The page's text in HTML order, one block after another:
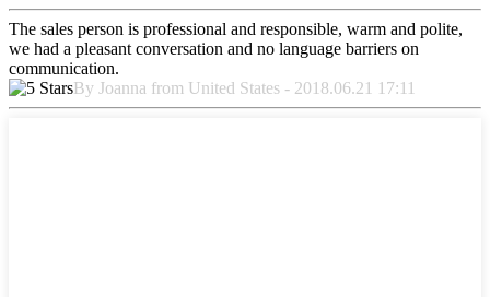
The sales person is professional and responsible, warm and polite,
we had a pleasant conversation and no language barriers on
communication.
By Joanna from United States - 2018.06.21 17:11